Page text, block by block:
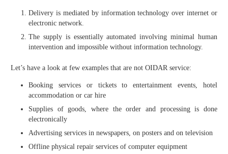
Delivery is mediated by information technology over internet or
electronic network.
The supply is essentially automated involving minimal human
intervention and impossible without information technology.
Let’s have a look at few examples that are not OIDAR service:
Booking services or tickets to entertainment events, hotel
accommodation or car hire
Supplies of goods, where the order and processing is done
electronically
Advertising services in newspapers, on posters and on television
Offline physical repair services of computer equipment